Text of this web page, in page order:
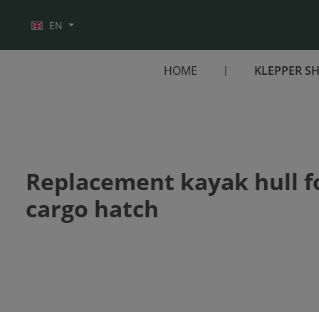
EN
HOME KLEPPER
Replacement kayak hull
cargo hatch